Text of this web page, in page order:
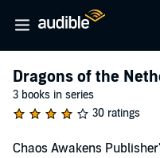
Dragons of the
3 books in series
30 ratings
Chaos Awakens